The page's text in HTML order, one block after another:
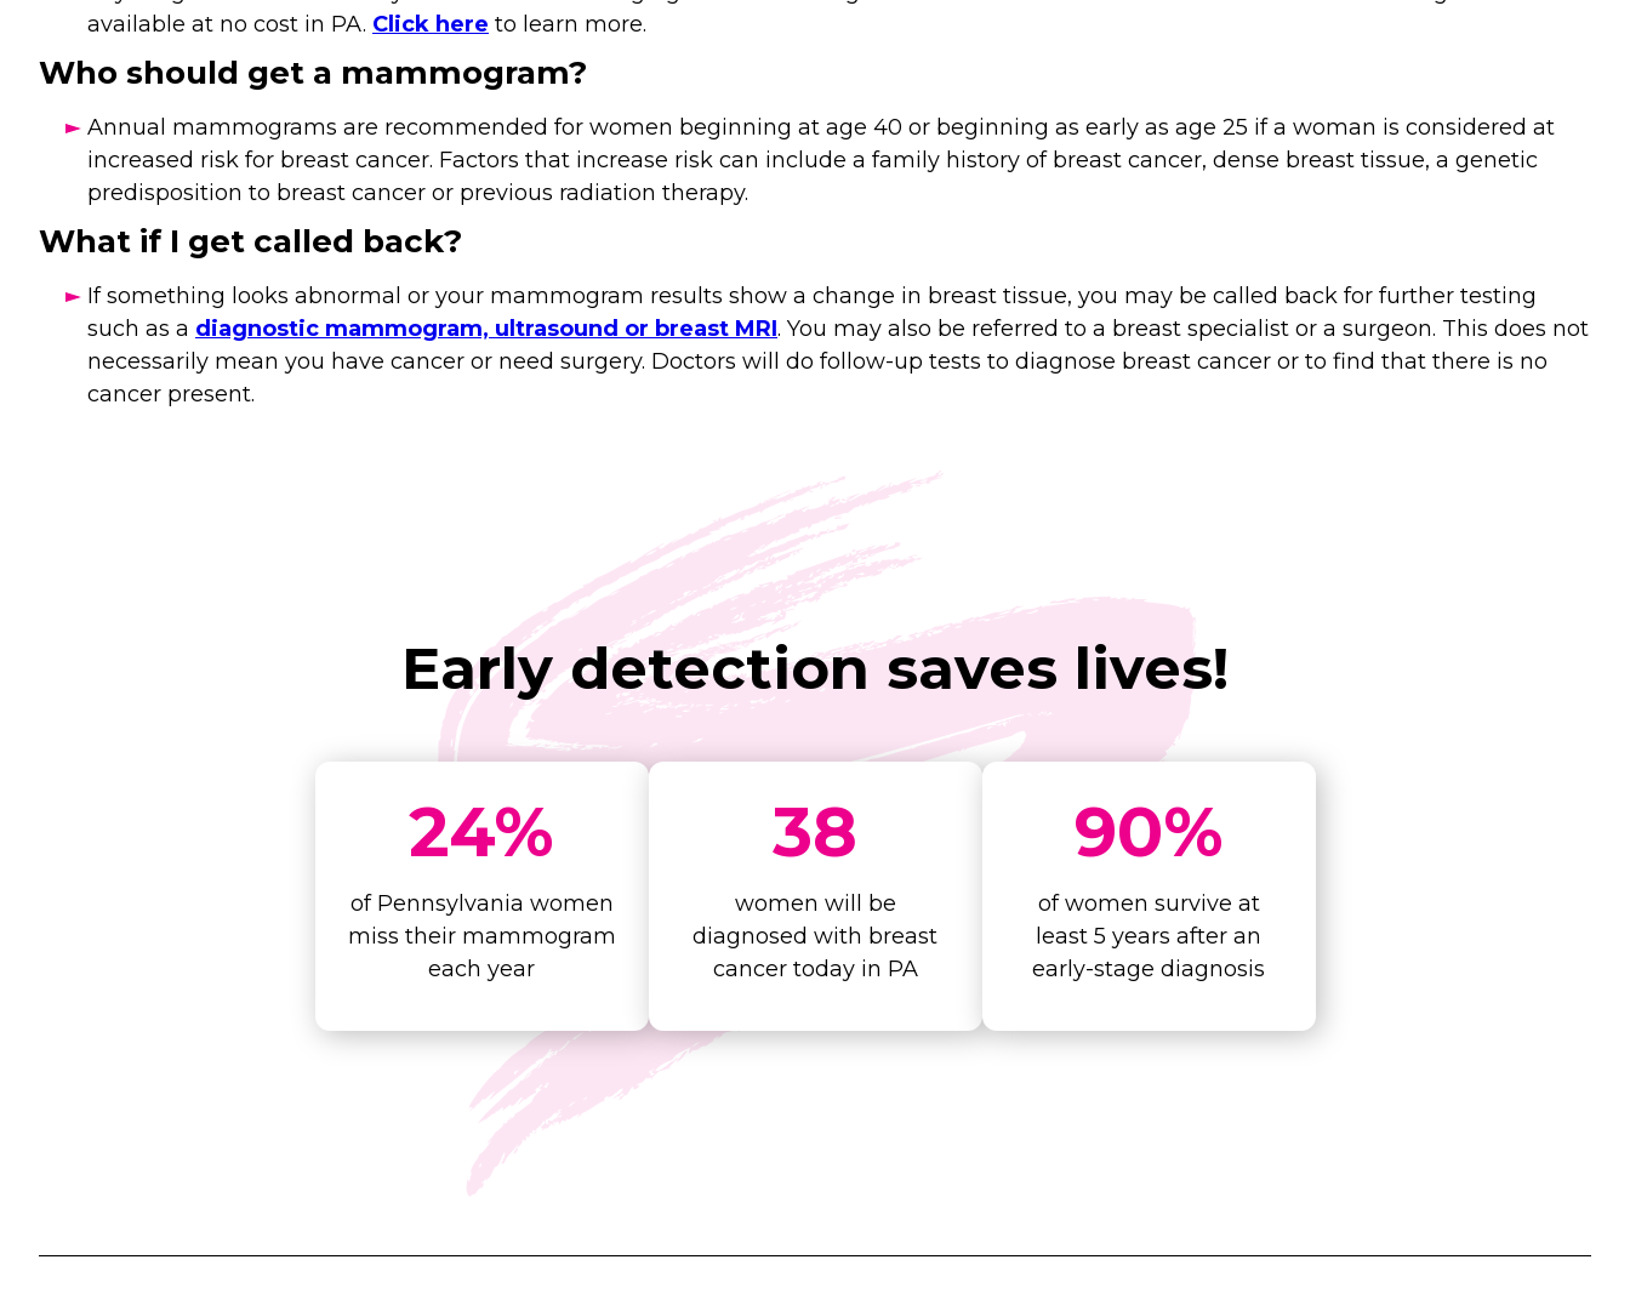
available at no cost in PA. Click here to learn more.
Who should get a mammogram?
Annual mammograms are recommended for women beginning at age 40 or beginning as early as age 25 if a woman is considered at
increased risk for breast cancer. Factors that increase risk can include a family history of breast cancer, dense breast tissue, a genetic
predisposition to breast cancer or previous radiation therapy.
What if I get called back?
If something looks abnormal or your mammogram results show a change in breast tissue, you may be called back for further testing
such as a diagnostic mammogram, ultrasound or breast MRI. You may also be referred to a breast specialist or a surgeon. This does not
necessarily mean you have cancer or need surgery. Doctors will do follow-up tests to diagnose breast cancer or to find that there is no
cancer present.
Early detection saves lives!
24%
of Pennsylvania women
miss their mammogram
each year
38
women will be
diagnosed with breast
cancer today in PA
90%
of women survive at
least 5 years after an
early-stage diagnosis